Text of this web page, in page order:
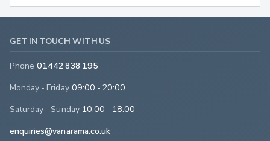
GET IN TOUCH WITH US
Phone 01442 838 195
Monday - Friday 09:00 - 20:00
Saturday - Sunday 10:00 - 18:00
enquiries@vanarama.co.uk